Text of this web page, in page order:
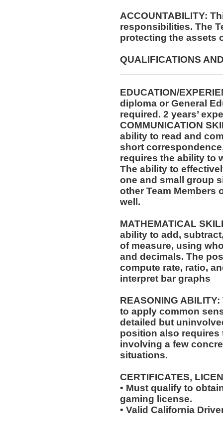
ACCOUNTABILITY:
responsibilities. The
protecting the assets
QUALIFICATIONS
EDUCATION/
diploma or General
required. 2 years’
COMMUNICATION
ability to read and
short
requires the ability to
The ability to
one and small group
other Team Members
well.
MATHEMATICAL
ability to add,
of measure, using
and decimals. The
compute rate, ratio,
interpret bar graphs
REASONING
to apply common
detailed but
position also
involving a few
situations.
CERTIFICATES,
• Must qualify to
gaming license.
• Valid California